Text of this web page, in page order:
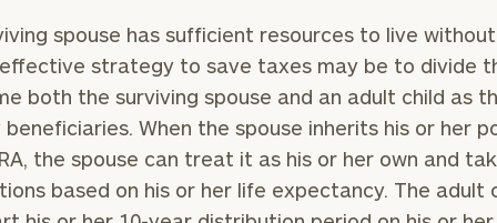
spouse has sufficient resources to live
effective strategy to save taxes may be to divide
both the surviving spouse and an adult child as
beneficiaries. When the spouse inherits his or her
the spouse can treat it as his or her own and
based on his or her life expectancy. The adult
approach to
finding your
ideal
financial
advisor.
Schedule your
complimentary
Number
ZIP
Code
Assets
level of financial clarity, take the next step and
by submitting your name and email address
completed the worksheets or if you have any
take the next steps in finding your clarity with one